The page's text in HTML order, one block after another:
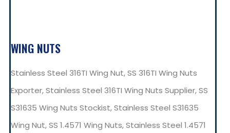
WING NUTS
Stainless Steel 316TI Wing Nut, SS 316TI Wing Nuts
Exporter, Stainless Steel 316TI Wing Nuts Supplier, SS
S31635 Wing Nuts Stockist, Stainless Steel S31635
Wing Nut, SS 1.4571 Wing Nuts, Stainless Steel 1.4571